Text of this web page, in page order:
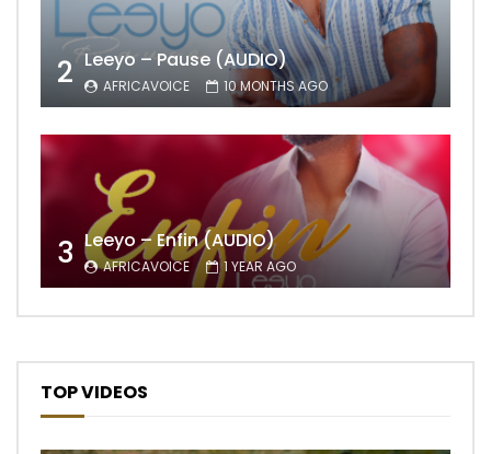
2 Leeyo – Pause (AUDIO)
AFRICAVOICE 10 MONTHS AGO
3 Leeyo – Enfin (AUDIO)
AFRICAVOICE 1 YEAR AGO
TOP VIDEOS